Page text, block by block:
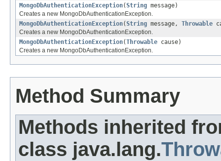
MongoDbAuthenticationException(String message)
Creates a new MongoDbAuthenticationException.
MongoDbAuthenticationException(String message, Throwable
Creates a new MongoDbAuthenticationException.
MongoDbAuthenticationException(Throwable cause)
Creates a new MongoDbAuthenticationException.
Method Summary
Methods inherited
class java.lang.